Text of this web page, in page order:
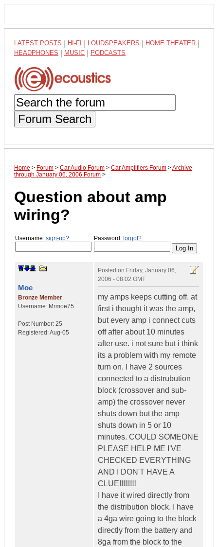
LATEST POSTS HI-FI LOUDSPEAKERS HOME THEATER
HEADPHONES MUSIC PODCASTS
Forum Search
Home > Forum > Car Audio Forum > Car Amplifiers Forum >Archive
through January 06, 2006 Forum >
Question about amp
wiring?
Username: sign-up? Password: forgot?
Moe
Bronze Member
Username: Mrmoe75
Post Number: 25
Registered:Aug-05
Posted on Friday, January 06,
2006 - 08:02 GMT
my amps keeps cutting off. at
first i thought it was the amp,
but every amp i connect cuts
off after about 10 minutes
after use. i not sure but i think
its a problem with my remote
turn on. I have 2 sources
connected to a distrubution
block (crossover and sub-
amp) the crossover never
shuts down but the amp
shuts down in 5 or 10
minutes. COULD SOMEONE
PLEASE HELP ME I'VE
CHECKED EVERYTHING
AND I DON'T HAVE A
CLUE!!!!!!!!!
I have it wired directly from
the distribution block. I have
a 4ga wire going to the block
directly from the battery and
8ga from the block to the